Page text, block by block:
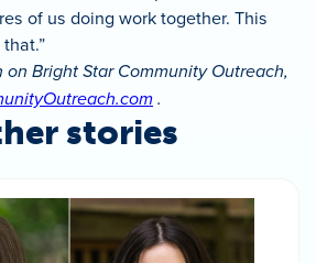
of us doing work together. This
Bright Star Community Outreach,
.
stories